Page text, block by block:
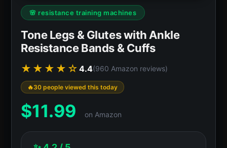
🌸 resistance training machines
Tone Legs & Glutes with Ankle
Resistance Bands & Cuffs
★★★★☆ 4.4(960 Amazon reviews)
30 people viewed this today
$11.99 on Amazon